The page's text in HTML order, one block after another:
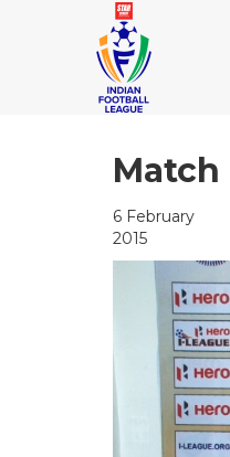
Match
6 February
2015